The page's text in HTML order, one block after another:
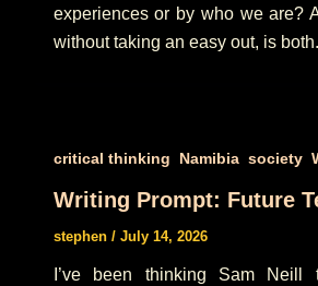
experiences or by who we are?
without taking an easy out, is both.
critical thinking Namibia, society,
Writing Prompt: Future
stephen / July 14, 2026
I’ve been thinking Sam Neill